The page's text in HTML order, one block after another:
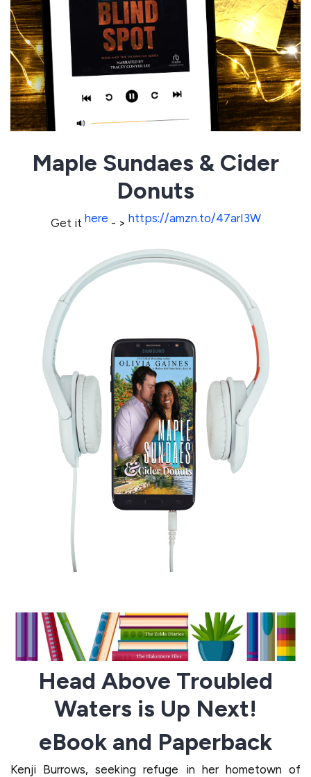
Maple Sundaes & Cider
Donuts
Get it here - > https://amzn.to/47arI3W
Head Above Troubled
Waters is Up Next!
eBook and Paperback
Kenji Burrows, seeking refuge in her hometown of